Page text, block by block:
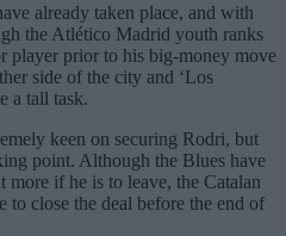
already taken place, and with
the Atlético Madrid youth ranks
player prior to his big-money move
side of the city and ‘Los
a tall task.
keen on securing Rodri, but
point. Although the Blues have
more if he is to leave, the Catalan
to close the deal before the end of